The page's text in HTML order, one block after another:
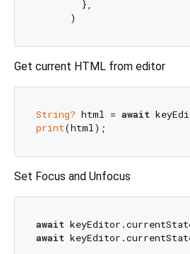
        },
Get current HTML from editor
String? html = await
print
Set Focus and Unfocus
await
await